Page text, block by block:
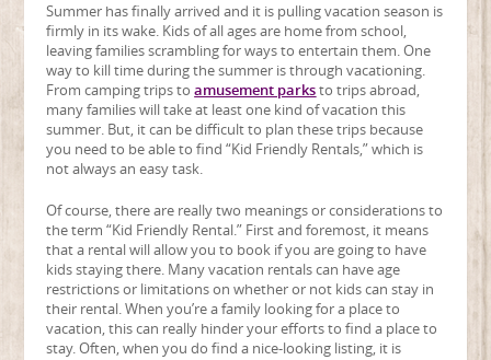
Summer has finally arrived and it is pulling vacation season is
firmly in its wake. Kids of all ages are home from school,
leaving families scrambling for ways to entertain them. One
way to kill time during the summer is through vacationing.
From camping trips toamusement parksto trips abroad,
many families will take at least one kind of vacation this
summer. But, it can be difficult to plan these trips because
you need to be able to find “Kid Friendly Rentals,” which is
not always an easy task.
Of course, there are really two meanings or considerations to
the term “Kid Friendly Rental.” First and foremost, it means
that a rental will allow you to book if you are going to have
kids staying there. Many vacation rentals can have age
restrictions or limitations on whether or not kids can stay in
their rental. When you’re a family looking for a place to
vacation, this can really hinder your efforts to find a place to
stay. Often, when you do find a nice-looking listing, it is